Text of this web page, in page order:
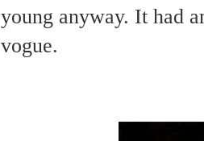
young anyway. It had
vogue.